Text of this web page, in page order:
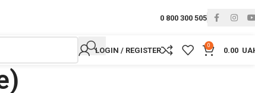
0 800 300 505
LOGIN / REGISTER
0
0.00